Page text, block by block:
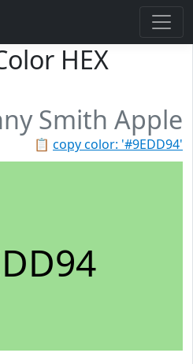
HEX
Smith Apple
📋 copy color: '#9EDD94'